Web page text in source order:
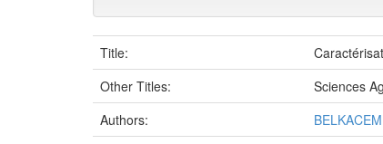
Title:
Other Titles:
Sciences
Authors: